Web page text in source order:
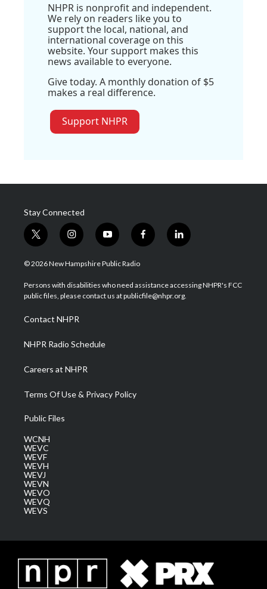
NHPR is nonprofit and independent.
We rely on readers like you to
support the local, national, and
international coverage on this
website. Your support makes this
news available to everyone.
Give today. A monthly donation of $5
makes a real difference.
Support NHPR
Stay Connected
t
w
i
t
e
i
n
s
a
g
a
m
y
o
u
u
b
f
a
b
o
l
i
e
d
© 2026 New Hampshire Public Radio
Persons with disabilities who need assistance accessing NHPR's FCC
public files, please contact us at publicfile@nhpr.org.
Contact NHPR
NHPR Radio Schedule
Careers at NHPR
Terms Of Use & Privacy Policy
Public Files
WCNH
WEVC
WEVF
WEVH
WEVJ
WEVN
WEVO
WEVQ
WEVS